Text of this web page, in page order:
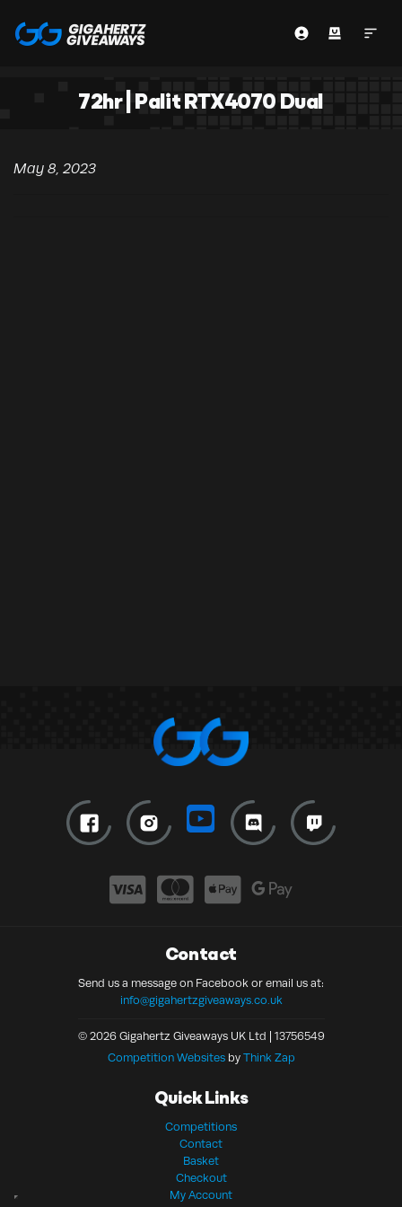
72hr | Palit RTX4070 Dual
May 8, 2023
Contact
Send us a message on Facebook or email us at:
info@gigahertzgiveaways.co.uk
© 2026 Gigahertz Giveaways UK Ltd | 13756549
Competition Websitesby Think Zap
Quick Links
Competitions
Contact
Basket
Checkout
My Account